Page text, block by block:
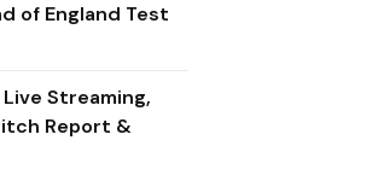
of England Test
Live Streaming,
Report &